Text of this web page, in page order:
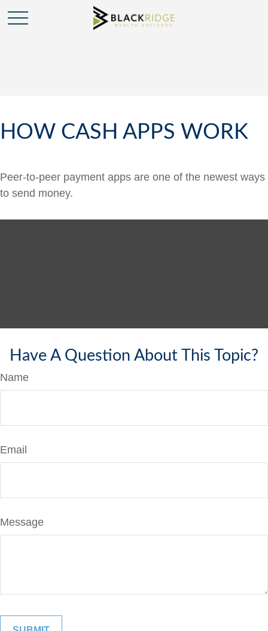
HOW CASH APPS WORK
Peer-to-peer payment apps are one of the newest ways
to send money.
Have A Question About This Topic?
Name
Email
Message